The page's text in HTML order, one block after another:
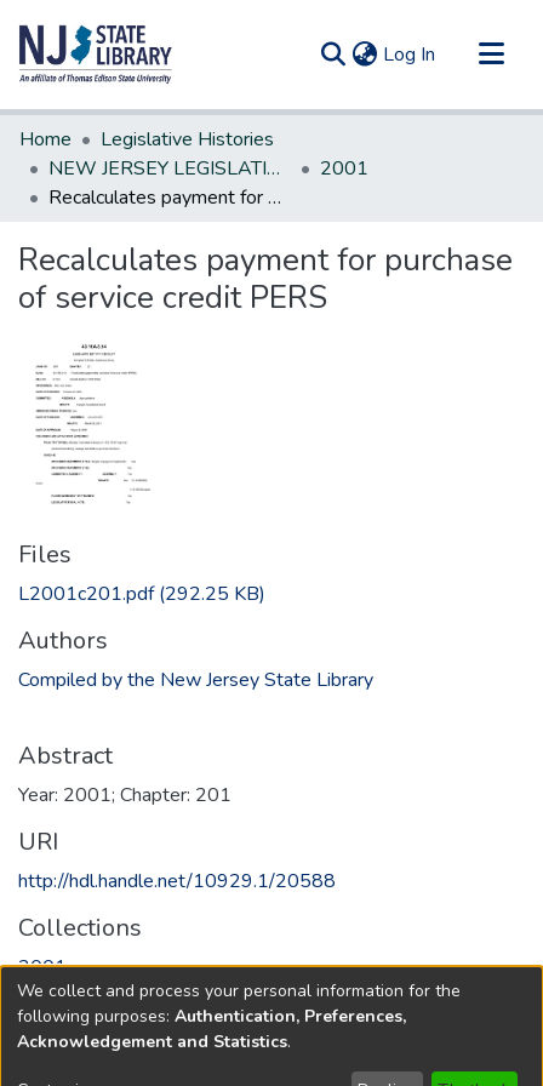
Log In (current)
Communities & Collections
All of DSpace
Statistics
Home
Legislative Histories
NEW JERSEY LEGISLATIVE HISTORIES
2001
Recalculates payment for purchase of service credit PERS
Recalculates payment for purchase
of service credit PERS
Files
L2001c201.pdf(292.25 KB)
Authors
Compiled by the New Jersey State Library
Abstract
Year: 2001; Chapter: 201
URI
http://hdl.handle.net/10929.1/20588
Collections
2001
Full item page
We collect and process your personal information for the
following purposes: Authentication, Preferences,
Acknowledgement and Statistics.